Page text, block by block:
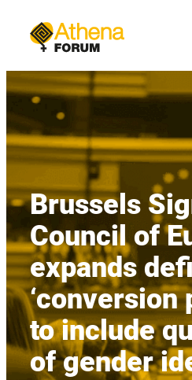
content
Brussels
Council of
expands
‘conversion
to include
of gender